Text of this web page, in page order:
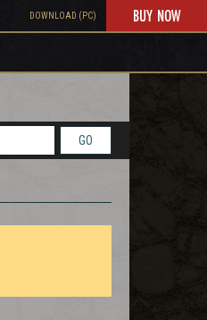
DOWNLOAD (PC) BUY NOW
GO